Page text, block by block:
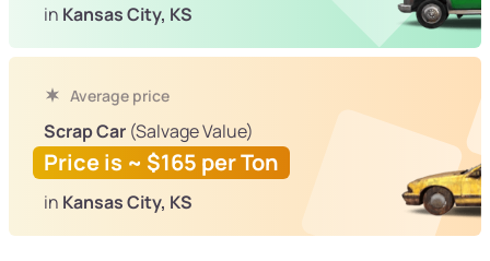
in Kansas City, KS
Average price
Scrap Car (Salvage Value)
Price is ~ $165 per Ton
in Kansas City, KS